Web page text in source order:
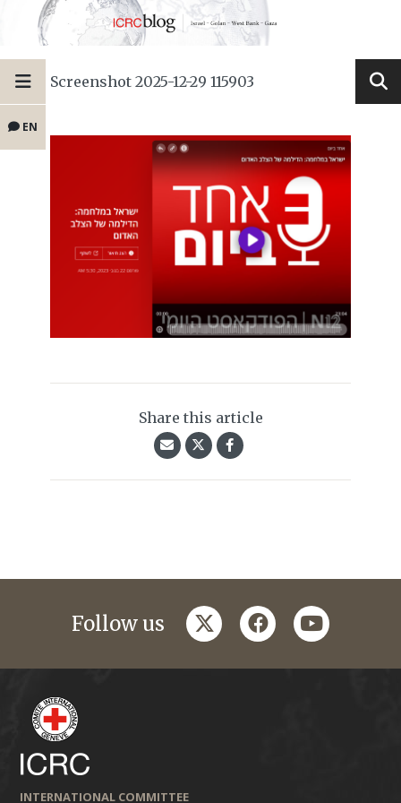
EN
Screenshot 2025-12-29 115903
Share this article
Follow us twitterfacebookyoutube
INTERNATIONAL COMMITTEE